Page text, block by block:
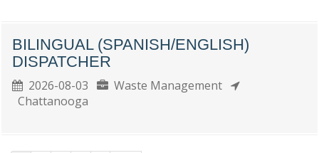
BILINGUAL (SPANISH/ENGLISH)
DISPATCHER
2026-08-03
Waste Management
Chattanooga